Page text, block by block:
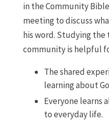
in the Community
meeting to discuss
his word. Studying
community is helpful
The shared
learning about
Everyone learns
to everyday life.